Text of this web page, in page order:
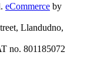
eCommerce by
Llandudno,
no. 801185072